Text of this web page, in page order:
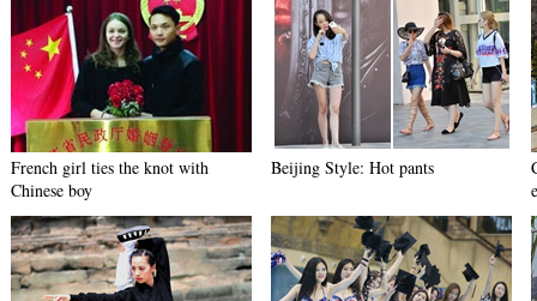
French girl ties the knot with
Chinese boy
Beijing Style: Hot pants